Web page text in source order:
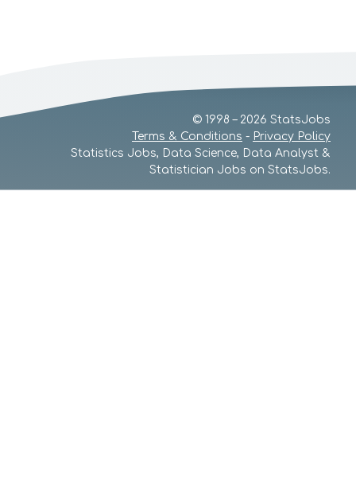
© 1998 – 2026 StatsJobs
Terms & Conditions - Privacy Policy
Statistics Jobs, Data Science, Data Analyst &
Statistician Jobs on StatsJobs.